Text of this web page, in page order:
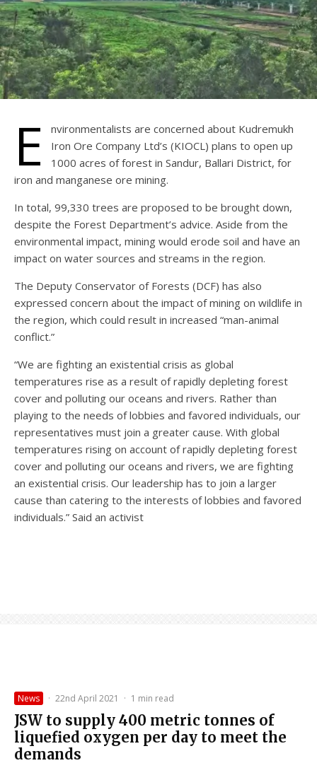
E
nvironmentalists are concerned about Kudremukh
Iron Ore Company Ltd’s (KIOCL) plans to open up
1000 acres of forest in Sandur, Ballari District, for
iron and manganese ore mining.
In total, 99,330 trees are proposed to be brought down,
despite the Forest Department’s advice. Aside from the
environmental impact, mining would erode soil and have an
impact on water sources and streams in the region.
The Deputy Conservator of Forests (DCF) has also
expressed concern about the impact of mining on wildlife in
the region, which could result in increased “man-animal
conflict.”
“We are fighting an existential crisis as global
temperatures rise as a result of rapidly depleting forest
cover and polluting our oceans and rivers. Rather than
playing to the needs of lobbies and favored individuals, our
representatives must join a greater cause. With global
temperatures rising on account of rapidly depleting forest
cover and polluting our oceans and rivers, we are fighting
an existential crisis. Our leadership has to join a larger
cause than catering to the interests of lobbies and favored
individuals.” Said an activist
News · 22nd April 2021 · 1 min read
JSW to supply 400 metric tonnes of
liquefied oxygen per day to meet the
demands